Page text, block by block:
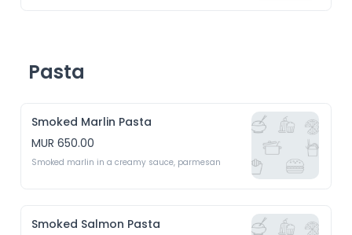
Pasta
Smoked Marlin Pasta
MUR 650.00
Smoked Salmon Pasta